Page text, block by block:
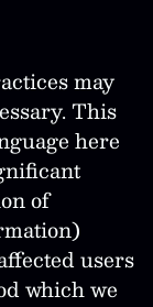
may
This
here
of
users
which we